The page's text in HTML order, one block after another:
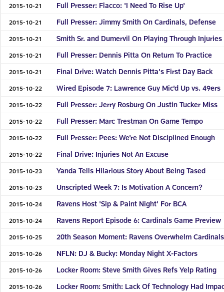
2015-10-21 Full Presser: Flacco: 'I Need To Rise Up'
2015-10-21 Full Presser: Jimmy Smith On Cardinals, Defense
2015-10-21 Smith Sr. and Dumervil On Playing Through Injuries
2015-10-21 Full Presser: Dennis Pitta On Return To Practice
2015-10-21 Final Drive: Watch Dennis Pitta's First Day Back
2015-10-22 Wired Episode 7: Lawrence Guy Mic'd Up vs. 49ers
2015-10-22 Full Presser: Jerry Rosburg On Justin Tucker Miss
2015-10-22 Full Presser: Marc Trestman On Game Tempo
2015-10-22 Full Presser: Pees: We're Not Disciplined Enough
2015-10-22 Final Drive: Injuries Not An Excuse
2015-10-23 Yanda Tells Hilarious Story About Being Tased
2015-10-23 Unscripted Week 7: Is Motivation A Concern?
2015-10-24 Ravens Host 'Sip & Paint Night' For BCA
2015-10-24 Ravens Report Episode 6: Cardinals Game Preview
2015-10-25 20th Season Moment: Ravens Overwhelm Cardinals
2015-10-26 NFLN: DJ & Bucky: Monday Night X-Factors
2015-10-26 Locker Room: Steve Smith Gives Refs Yelp Rating
2015-10-26 Locker Room: Smith: Lack Of Technology Had